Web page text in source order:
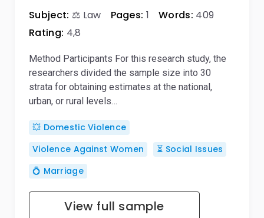
Subject: ⚖️ Law Pages: 1 Words: 409
Rating: 4,8
Method Participants For this research study, the
researchers divided the sample size into 30
strata for obtaining estimates at the national,
urban, or rural levels…
💥 Domestic Violence
Violence Against Women
⏳ Social Issues
💍 Marriage
View full sample